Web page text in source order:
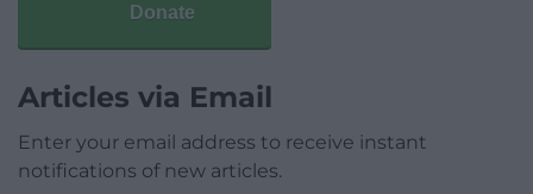
Donate
Articles via Email
Enter your email address to receive instant
notifications of new articles.